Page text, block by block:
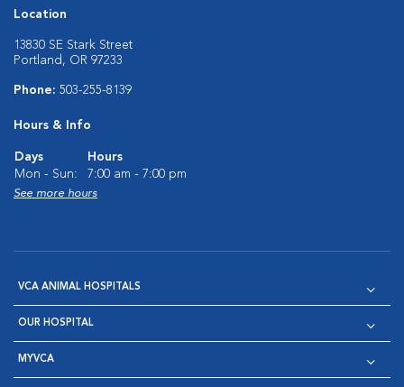
Location
13830 SE Stark Street
Portland, OR 97233
Phone: 503-255-8139
Hours & Info
Days
Hours
Mon - Sun:
7:00 am - 7:00 pm
See more hours
VCA ANIMAL HOSPITALS
OUR HOSPITAL
MYVCA